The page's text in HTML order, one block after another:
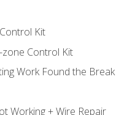
Kit
Control Kit
Work Found the Break
Working + Wire Repair